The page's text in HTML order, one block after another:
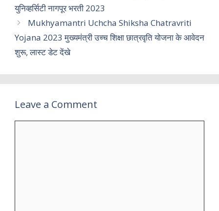
युनिव्हर्सिटी नागपूर भरती 2023
Mukhyamantri Uchcha Shiksha Chatravriti
Yojana 2023 मुख्यमंत्री उच्च शिक्षा छात्रवृति योजना के आवेदन
शुरू, लास्ट डेट देंखे
Leave a Comment